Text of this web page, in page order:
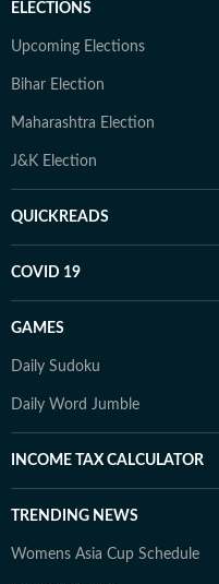
ELECTIONS
Upcoming Elections
Bihar Election
Maharashtra Election
J&K Election
QUICKREADS
COVID 19
GAMES
Daily Sudoku
Daily Word Jumble
INCOME TAX CALCULATOR
TRENDING NEWS
Womens Asia Cup Schedule